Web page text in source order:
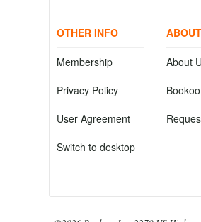
OTHER INFO
Membership
Privacy Policy
User Agreement
Switch to desktop
ABOUT
About